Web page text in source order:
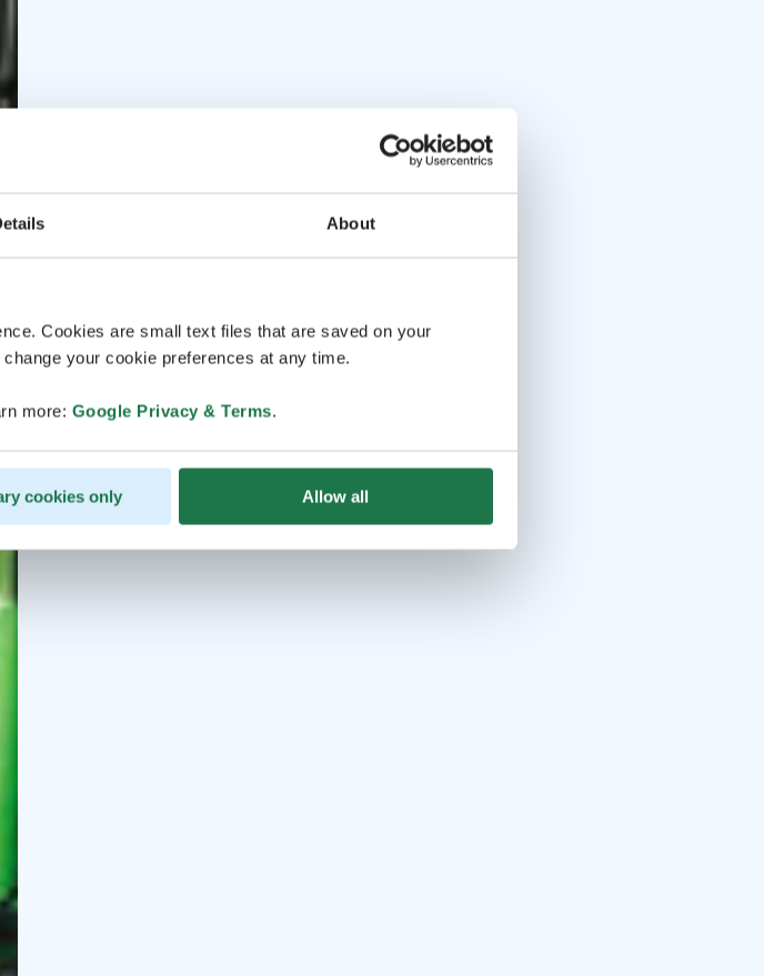
About
Cookies are small text files that are saved on your
your cookie preferences at any time.
more: Google Privacy & Terms.
cookies only Allow all